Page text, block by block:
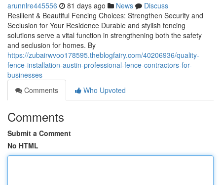
arunnlre445556 81 days ago News
Discuss
Resilient & Beautiful Fencing Choices: Strengthen Security and
Seclusion for Your Residence Durable and stylish fencing
solutions serve a vital function in strengthening both the safety
and seclusion for homes. By
https://zubairwvoo178595.theblogfairy.com/40206936/quality-
fence-installation-austin-professional-fence-contractors-for-
businesses
Comments
Who Upvoted
Comments
Submit a Comment
No HTML